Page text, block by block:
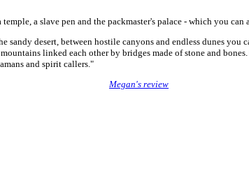
a slave pen and the packmaster's palace - which you
sandy desert, between hostile canyons and endless dunes
linked each other by bridges made of stone and
and spirit callers."
Megan's review